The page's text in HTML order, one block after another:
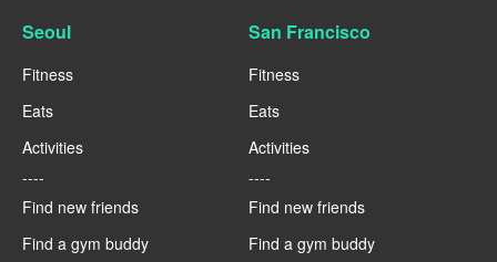
Seoul
Fitness
Eats
Activities
----
Find new friends
Find a gym buddy
San Francisco
Fitness
Eats
Activities
----
Find new friends
Find a gym buddy